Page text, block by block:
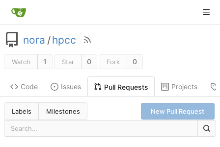
nora /hpcc
Watch 1 Star 0 Fork 0
Code Issues Pull Requests Projects
Labels Milestones New Pull Request